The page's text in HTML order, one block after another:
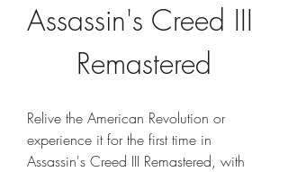
Assassin's Creed III
Remastered
Relive the American Revolution or
experience it for the first time in
Assassin's Creed III Remastered, with